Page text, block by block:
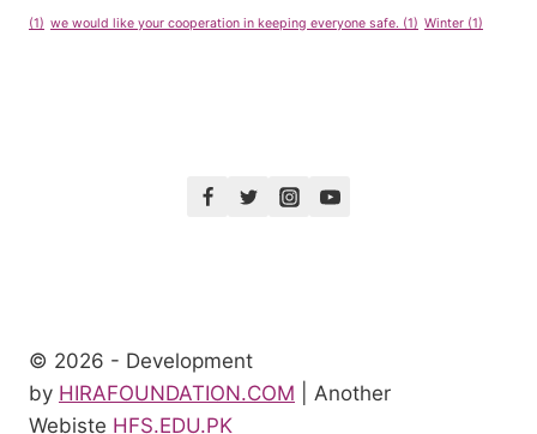
(1) we would like your cooperation in keeping everyone safe. (1) Winter (1)
© 2026 - Development
by HIRAFOUNDATION.COM | Another
Webiste HFS.EDU.PK